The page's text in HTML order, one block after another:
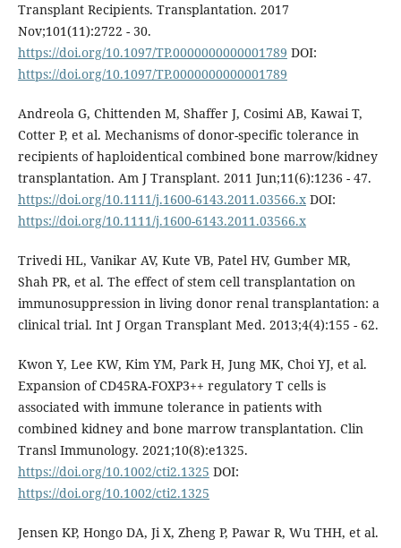
Transplant Recipients. Transplantation. 2017
Nov;101(11):2722 - 30.
https://doi.org/10.1097/TP.0000000000001789 DOI:
https://doi.org/10.1097/TP.0000000000001789
Andreola G, Chittenden M, Shaffer J, Cosimi AB, Kawai T,
Cotter P, et al. Mechanisms of donor-specific tolerance in
recipients of haploidentical combined bone marrow/kidney
transplantation. Am J Transplant. 2011 Jun;11(6):1236 - 47.
https://doi.org/10.1111/j.1600-6143.2011.03566.xDOI:
https://doi.org/10.1111/j.1600-6143.2011.03566.x
Trivedi HL, Vanikar AV, Kute VB, Patel HV, Gumber MR,
Shah PR, et al. The effect of stem cell transplantation on
immunosuppression in living donor renal transplantation: a
clinical trial. Int J Organ Transplant Med. 2013;4(4):155 - 62.
Kwon Y, Lee KW, Kim YM, Park H, Jung MK, Choi YJ, et al.
Expansion of CD45RA-FOXP3++ regulatory T cells is
associated with immune tolerance in patients with
combined kidney and bone marrow transplantation. Clin
Transl Immunology. 2021;10(8):e1325.
https://doi.org/10.1002/cti2.1325 DOI:
https://doi.org/10.1002/cti2.1325
Jensen KP, Hongo DA, Ji X, Zheng P, Pawar R, Wu THH, et al.